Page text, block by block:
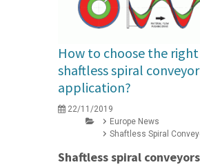
How to choose the right
shaftless spiral
application?
22/11/2019
Europe News
Shaftless Spiral
Shaftless spiral